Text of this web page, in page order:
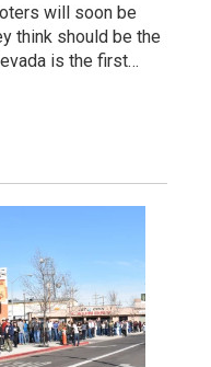
will soon be
think should be the
is the first…